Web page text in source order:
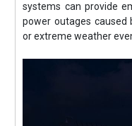
systems can provide
power outages caused
or extreme weather